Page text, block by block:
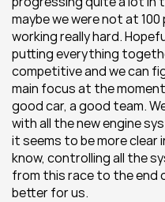
maybe we were not at 100
working really hard.
putting everything
competitive and we can
main focus at the moment
good car, a good team.
with all the new engine
it seems to be more clear
know, controlling all the
from this race to the end
better for us.